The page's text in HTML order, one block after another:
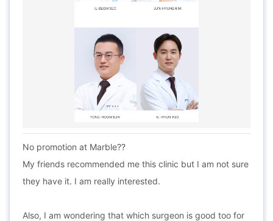
No promotion at Marble??
My friends recommended me this clinic but I am not sure
they have it. I am really interested.
Also, I am wondering that which surgeon is good too for